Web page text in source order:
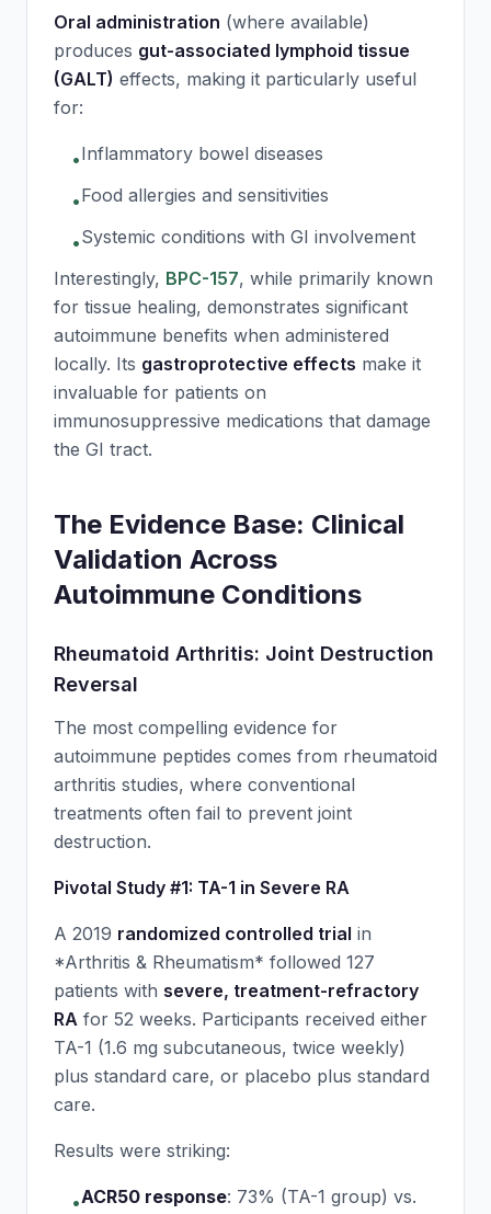
Oral administration (where available)
produces gut-associated lymphoid tissue
(GALT) effects, making it particularly useful
for:
•Inflammatory bowel diseases
•Food allergies and sensitivities
•Systemic conditions with GI involvement
Interestingly, BPC-157, while primarily known
for tissue healing, demonstrates significant
autoimmune benefits when administered
locally. Its gastroprotective effects make it
invaluable for patients on
immunosuppressive medications that damage
the GI tract.
The Evidence Base: Clinical
Validation Across
Autoimmune Conditions
Rheumatoid Arthritis: Joint Destruction
Reversal
The most compelling evidence for
autoimmune peptides comes from rheumatoid
arthritis studies, where conventional
treatments often fail to prevent joint
destruction.
Pivotal Study #1: TA-1 in Severe RA
A 2019 randomized controlled trial in
*Arthritis & Rheumatism* followed 127
patients with severe, treatment-refractory
RA for 52 weeks. Participants received either
TA-1 (1.6 mg subcutaneous, twice weekly)
plus standard care, or placebo plus standard
care.
Results were striking:
•ACR50 response: 73% (TA-1 group) vs.